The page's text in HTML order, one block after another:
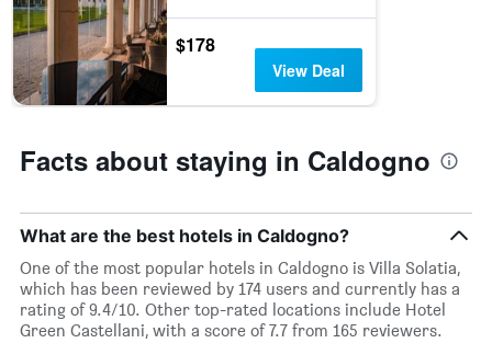
$178
View Deal
Facts about staying in Caldogno
What are the best hotels in Caldogno?
One of the most popular hotels in Caldogno is Villa Solatia,
which has been reviewed by 174 users and currently has a
rating of 9.4/10. Other top-rated locations include Hotel
Green Castellani, with a score of 7.7 from 165 reviewers.